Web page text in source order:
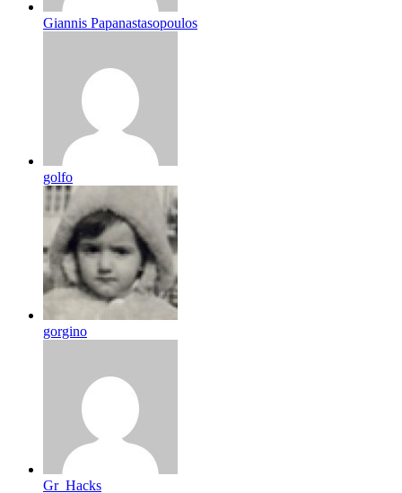
Giannis Papanastasopoulos
golfo
gorgino
Gr_Hacks